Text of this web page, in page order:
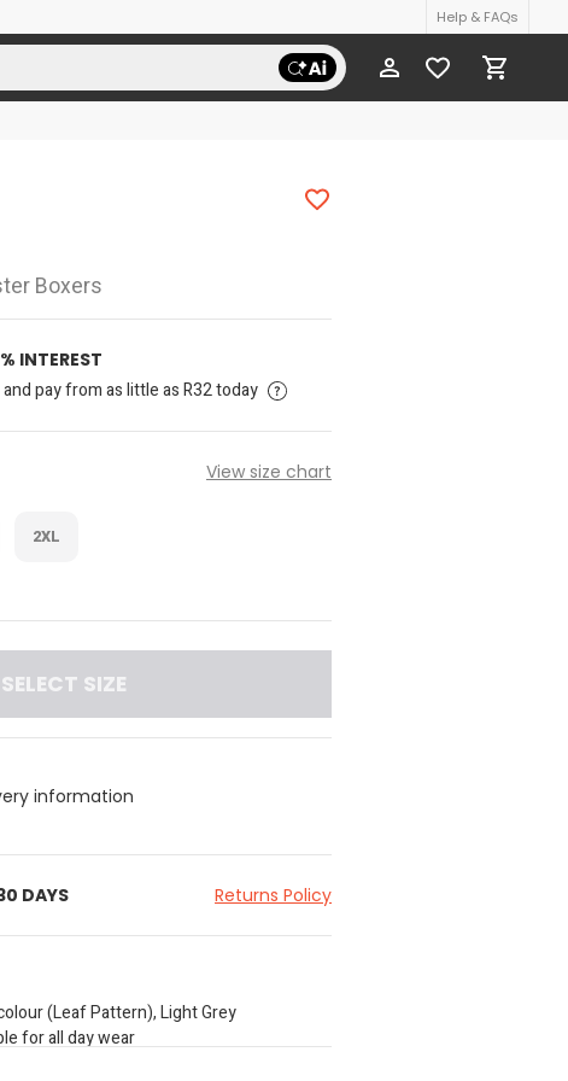
Help & FAQs
Boxers
INTEREST
pay from as little as R32 today
View size chart
2XL
SELECT SIZE
information
DAYS Returns Policy
(Leaf Pattern), Light Grey
for all day wear